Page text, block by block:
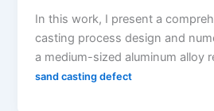
In this work, I present a
casting process design and
a medium-sized aluminum alloy
sand casting defect